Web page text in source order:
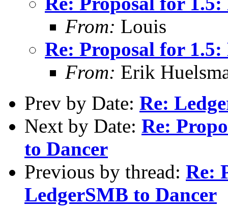
From: Louis
Re: Proposal for
From: Erik
Prev by Date: Re:
Next by Date: Re:
to Dancer
Previous by thread: Re:
LedgerSMB to Dancer